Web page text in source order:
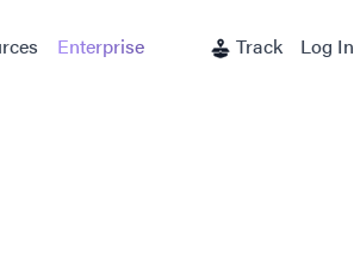
Enterprise Track Log In